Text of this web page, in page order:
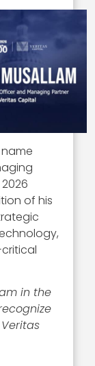
of his
in the